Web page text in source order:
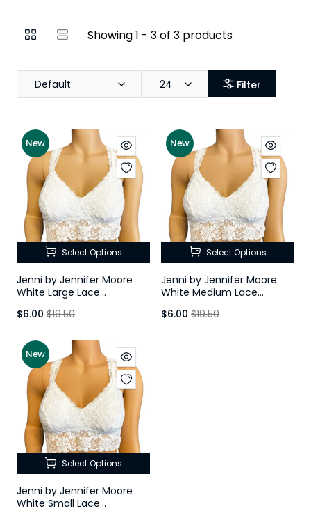
Showing 1 - 3 of 3 products
Default 24 Filter
New
Select Options
Jenni by Jennifer Moore
White Large Lace
$6.00 $19.50
New
Select Options
Jenni by Jennifer Moore
White Medium Lace
$6.00 $19.50
New
Select Options
Jenni by Jennifer Moore
White Small Lace